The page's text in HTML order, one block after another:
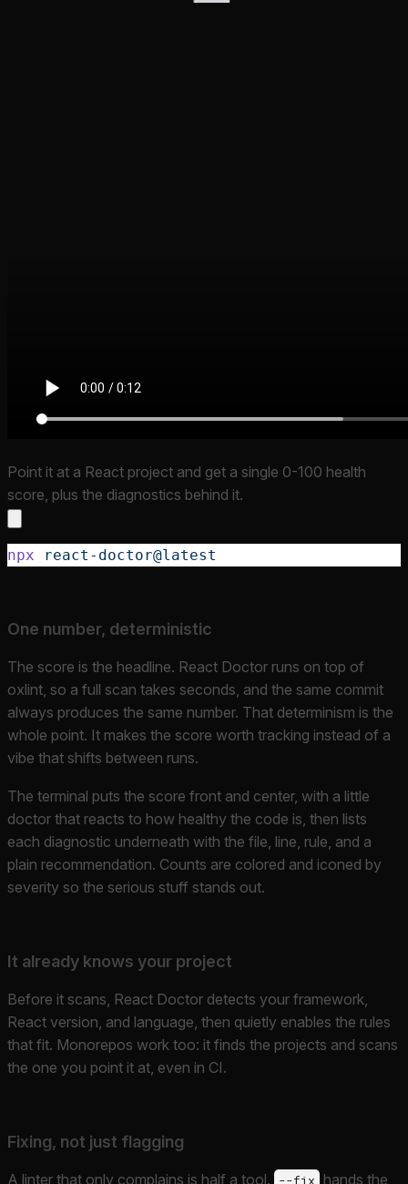
Point it at a React project and get a single 0-100 health
score, plus the diagnostics behind it.
npx react-doctor@latest
One number, deterministic
The score is the headline. React Doctor runs on top of
oxlint, so a full scan takes seconds, and the same commit
always produces the same number. That determinism is the
whole point. It makes the score worth tracking instead of a
vibe that shifts between runs.
The terminal puts the score front and center, with a little
doctor that reacts to how healthy the code is, then lists
each diagnostic underneath with the file, line, rule, and a
plain recommendation. Counts are colored and iconed by
severity so the serious stuff stands out.
It already knows your project
Before it scans, React Doctor detects your framework,
React version, and language, then quietly enables the rules
that fit. Monorepos work too: it finds the projects and scans
the one you point it at, even in CI.
Fixing, not just flagging
A linter that only complains is half a tool. --fix hands the